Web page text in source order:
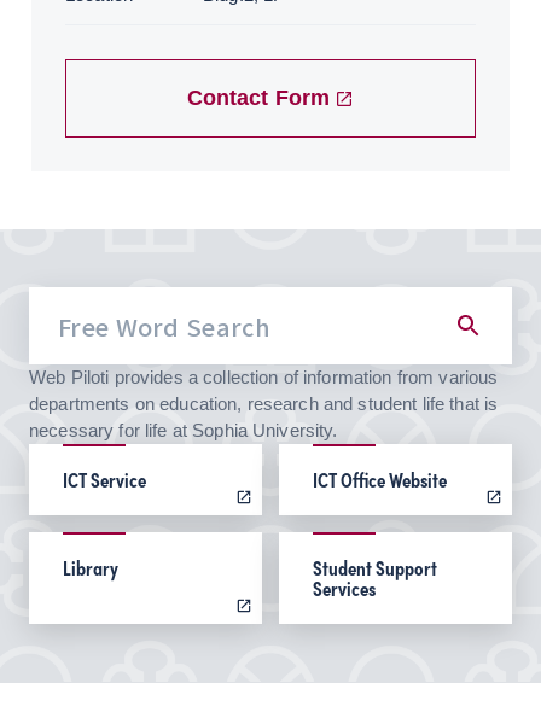
Contact Form
Web Piloti provides a collection of information from various
departments on education, research and student life that is
necessary for life at Sophia University.
ICT Service ICT Office Website
Library Student Support
Services